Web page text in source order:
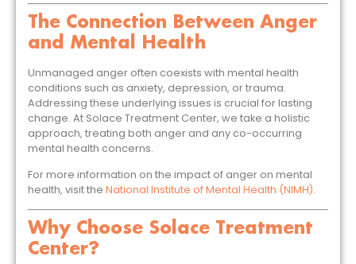
The Connection Between Anger
and Mental Health
Unmanaged anger often coexists with mental health
conditions such as anxiety, depression, or trauma.
Addressing these underlying issues is crucial for lasting
change. At Solace Treatment Center, we take a holistic
approach, treating both anger and any co-occurring
mental health concerns.
For more information on the impact of anger on mental
health, visit the National Institute of Mental Health (NIMH).
Why Choose Solace Treatment
Center?